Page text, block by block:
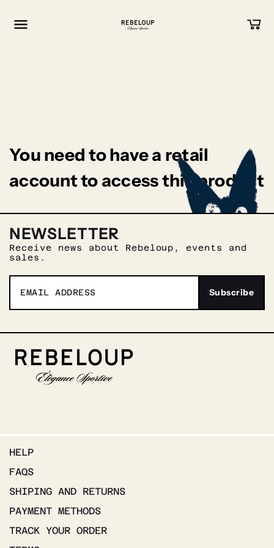
You need to have a retail
account to access this product
NEWSLETTER
Receive news about Rebeloup, events and
sales.
HELP
FAQS
SHIPING AND RETURNS
PAYMENT METHODS
TRACK YOUR ORDER